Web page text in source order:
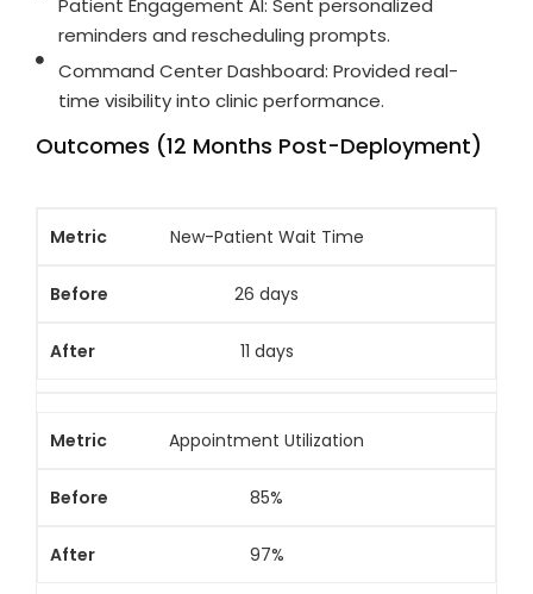
Patient Engagement AI: Sent personalized
reminders and rescheduling prompts.
Command Center Dashboard: Provided real-
time visibility into clinic performance.
Outcomes (12 Months Post-Deployment)
New-Patient Wait Time
26 days
11 days
Appointment Utilization
85%
97%